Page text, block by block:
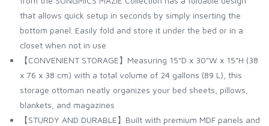
that allows quick setup in seconds by simply inserting the
bottom panel. Easily fold and store it under the bed or in a
closet when not in use
【CONVENIENT STORAGE】Measuring 15"D x 30"W x 15"H (38
x 76 x 38 cm) with a total volume of 24 gallons (89 L), this
storage ottoman neatly organizes your bed sheets, pillows,
blankets, and magazines
【STURDY AND DURABLE】Built with premium MDF panels and